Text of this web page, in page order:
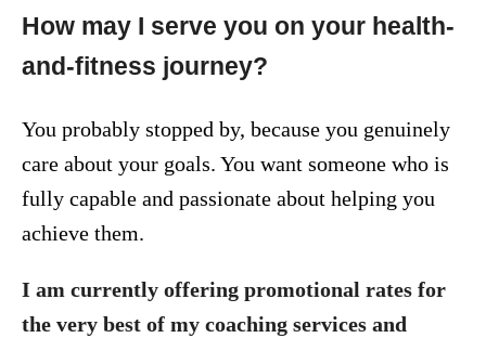
How may I serve you on your health-
and-fitness journey?
You probably stopped by, because you genuinely
care about your goals. You want someone who is
fully capable and passionate about helping you
achieve them.
I am currently offering promotional rates for
the very best of my coaching services and